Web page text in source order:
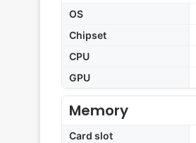
OS
Chipset
CPU
GPU
Memory
Card slot